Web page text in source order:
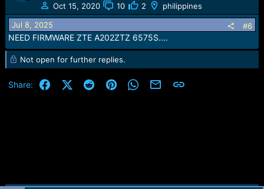
Oct 15, 2020
10 2 philippines
Jul 8, 2025 #6
NEED FIRMWARE ZTE A202ZTZ 6575S....
Not open for further replies.
Share: FacebookX (Twitter)
RedditPinterestWhatsApp
Email Link